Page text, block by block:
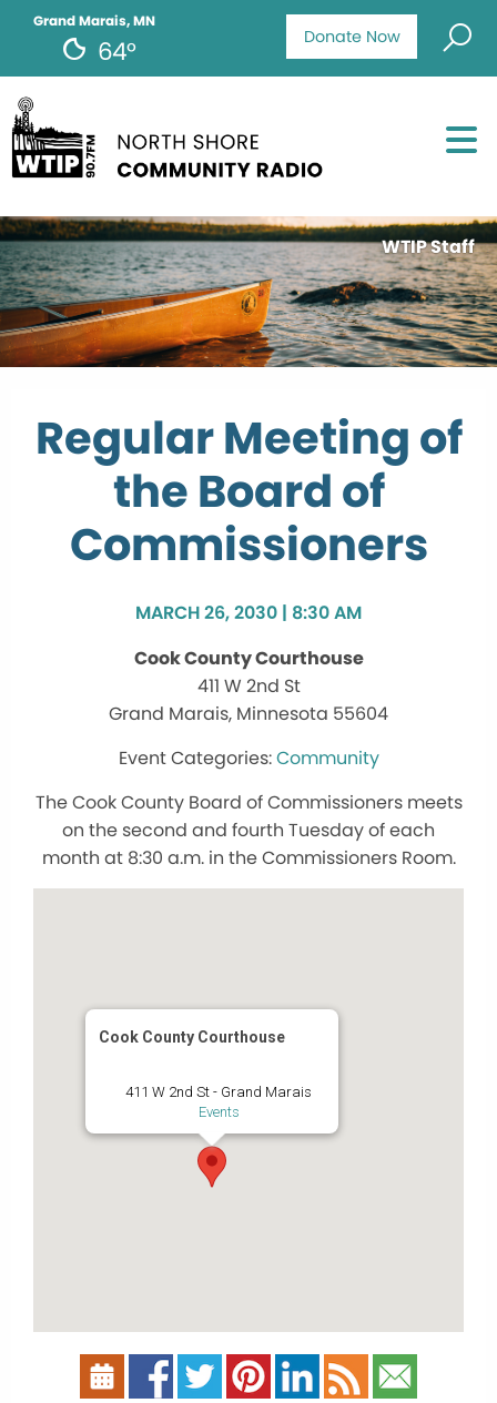
Donate Now
Grand Marais, MN
64°
WTIP Staff
Regular Meeting of
the Board of
Commissioners
MARCH 26, 2030 | 8:30 AM
Cook County Courthouse
411 W 2nd St
Grand Marais, Minnesota 55604
Community
The Cook County Board of Commissioners meets
on the second and fourth Tuesday of each
month at 8:30 a.m. in the Commissioners Room.
Cook County Courthouse
411 W 2nd St - Grand Marais
Events